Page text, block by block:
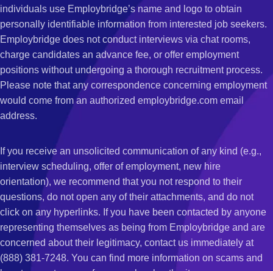
individuals use Employbridge’s name and logo to obtain
personally identifiable information from interested job seekers.
Employbridge does not conduct interviews via chat rooms,
charge candidates an advance fee, or offer employment
positions without undergoing a thorough recruitment process.
Please note that any correspondence concerning employment
would come from an authorized employbridge.com email
address.
If you receive an unsolicited communication of any kind (e.g.,
interview scheduling, offer of employment, new hire
orientation), we recommend that you not respond to their
questions, do not open any of their attachments, and do not
click on any hyperlinks. If you have been contacted by anyone
representing themselves as being from Employbridge and are
concerned about their legitimacy, contact us immediately at
(888) 381-7248. You can find more information on scams and